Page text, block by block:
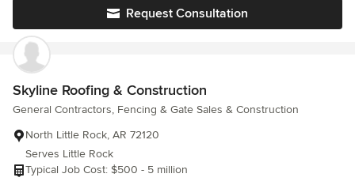
Request Consultation
Skyline Roofing & Construction
General Contractors, Fencing & Gate Sales & Construction
North Little Rock, AR 72120
Serves Little Rock
Typical Job Cost: $500 - 5 million